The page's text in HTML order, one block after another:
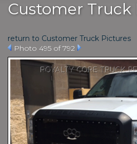
Customer Truck
return to Customer Truck Pictures
Photo 495 of 792